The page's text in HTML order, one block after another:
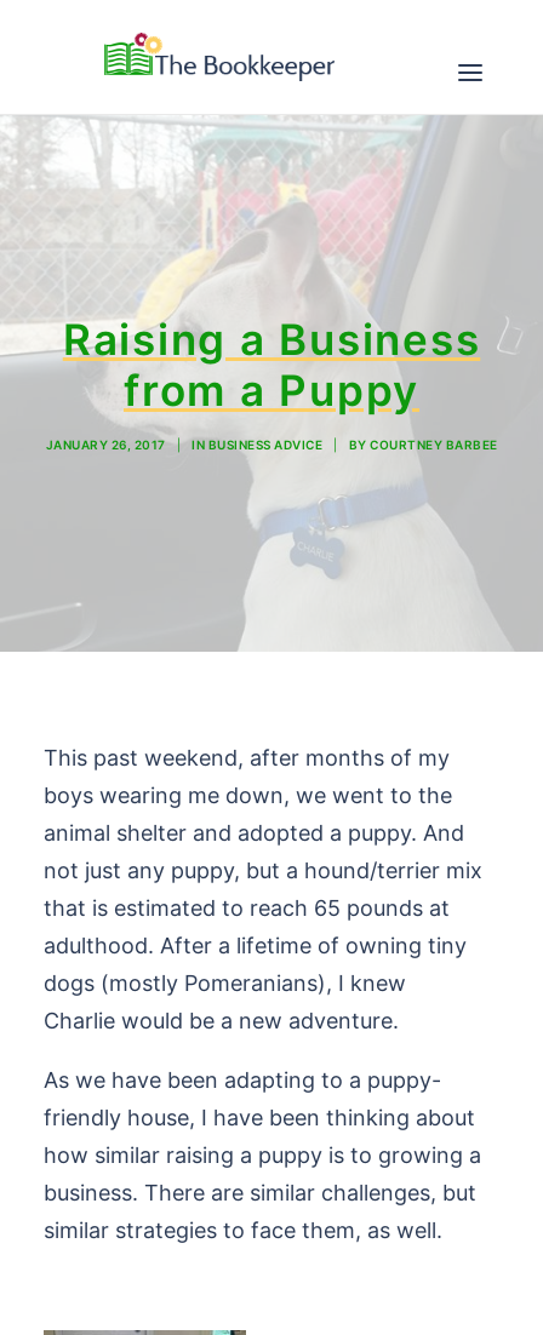
ABOUT
SERVICES
RESOURCES
CONTACT
Raising a Business
from a Puppy
JANUARY 26, 2017 IN BUSINESS ADVICE BY COURTNEY BARBEE
This past weekend, after months of my
boys wearing me down, we went to the
animal shelter and adopted a puppy. And
not just any puppy, but a hound/terrier mix
that is estimated to reach 65 pounds at
adulthood. After a lifetime of owning tiny
dogs (mostly Pomeranians), I knew
Charlie would be a new adventure.
As we have been adapting to a puppy-
friendly house, I have been thinking about
how similar raising a puppy is to growing a
business. There are similar challenges, but
similar strategies to face them, as well.